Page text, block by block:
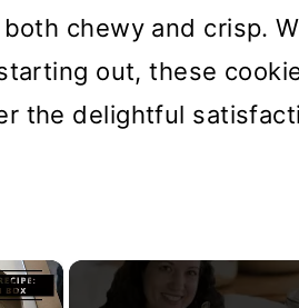
chewy and crisp.
out, these
the delightful
×